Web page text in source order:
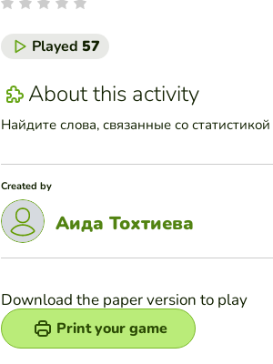
Played 57
About this activity
Найдите слова, связанные со статистикой
Created by
Аида Тохтиева
Download the paper version to play
Print your game